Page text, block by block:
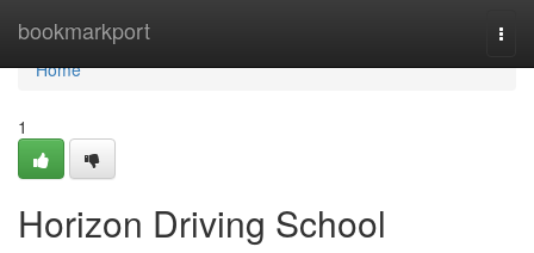
bookmarkport
Home
Home
1
Horizon Driving School